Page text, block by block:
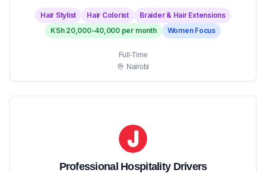
Hair Stylist Hair Colorist
Braider & Hair Extensions
KSh 20,000-40,000 per month
Women Focus
Full-Time
Nairobi
Professional Hospitality Drivers